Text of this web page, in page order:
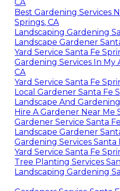
Gardening Company Near
CA
Best Gardening Services
Springs, CA
Landscaping Gardening
Landscape Gardener
Yard Service Santa Fe
Gardening Services In My
CA
Yard Service Santa Fe
Local Gardener Santa Fe
Landscape And Gardening
Hire A Gardener Near Me
Gardener Service Santa
Landscape Gardener
Gardening Services Santa
Yard Service Santa Fe
Tree Planting Services